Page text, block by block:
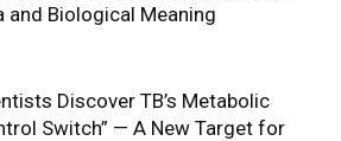
and Biological Meaning
Discover TB’s Metabolic
Switch” — A New Target for